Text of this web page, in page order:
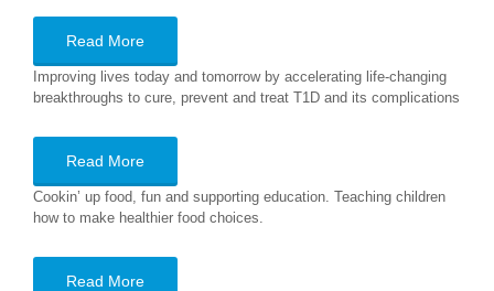
Read More
Improving lives today and tomorrow by accelerating life-changing
breakthroughs to cure, prevent and treat T1D and its complications
Read More
Cookin’ up food, fun and supporting education. Teaching children
how to make healthier food choices.
Read More